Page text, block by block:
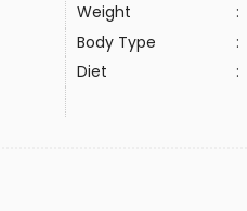
Weight :
Body Type :
Diet :